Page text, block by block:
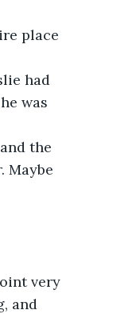
place
had
was
the
Maybe
very
and